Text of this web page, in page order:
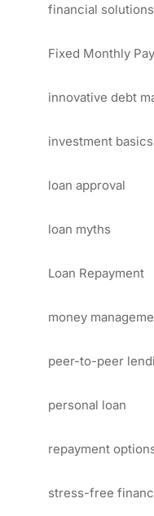
financial solutions
Fixed Monthly
innovative debt
investment basics
loan approval
loan myths
Loan Repayment
money
peer-to-peer
personal loan
repayment
stress-free